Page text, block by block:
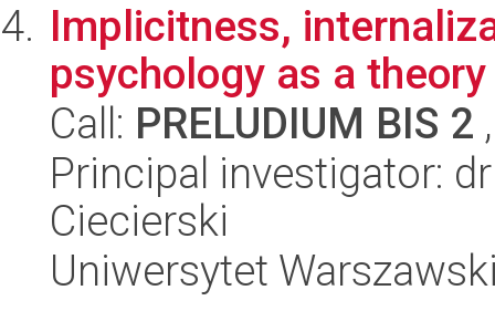
Implicitness,
psychology as a theory
Call: PRELUDIUM BIS 2
Principal investigator:
Ciecierski
Uniwersytet